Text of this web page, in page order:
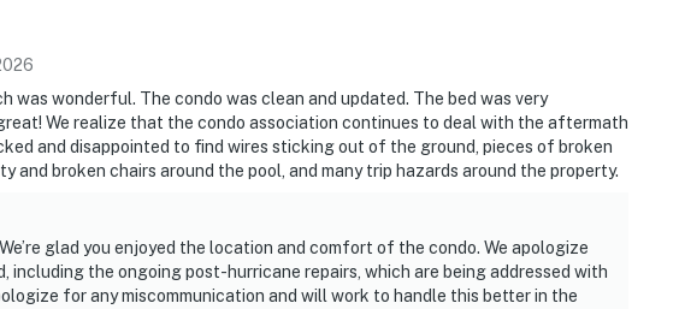
was wonderful. The condo was clean and updated. The bed was very
We realize that the condo association continues to deal with the aftermath
and disappointed to find wires sticking out of the ground, pieces of broken
and broken chairs around the pool, and many trip hazards around the property.
glad you enjoyed the location and comfort of the condo. We apologize
including the ongoing post-hurricane repairs, which are being addressed with
for any miscommunication and will work to handle this better in the